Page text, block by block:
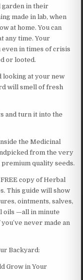
garden in their
made in lab, when
at home. You can
any time. Your
in times of crisis
or looted.
looking at your new
will smell of fresh
and turn it into the
the Medicinal
from the very
premium quality seeds.
copy of Herbal
This guide will show
ointments, salves,
oils —all in minute
never made an
Backyard:
Grow in Your